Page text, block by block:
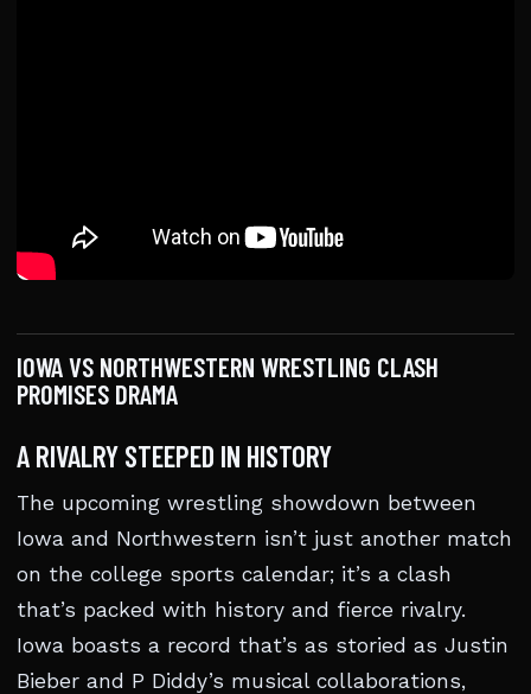
IOWA VS NORTHWESTERN WRESTLING CLASH
PROMISES DRAMA
A RIVALRY STEEPED IN HISTORY
The upcoming wrestling showdown between
Iowa and Northwestern isn’t just another match
on the college sports calendar; it’s a clash
that’s packed with history and fierce rivalry.
Iowa boasts a record that’s as storied as Justin
Bieber and P Diddy’s musical collaborations,